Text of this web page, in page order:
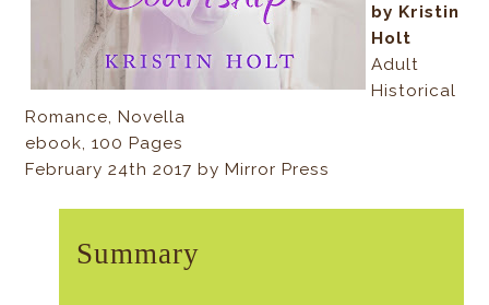
by Kristin
Holt
Adult
Historical
Romance, Novella
ebook, 100 Pages
February 24th 2017 by Mirror Press
Summary